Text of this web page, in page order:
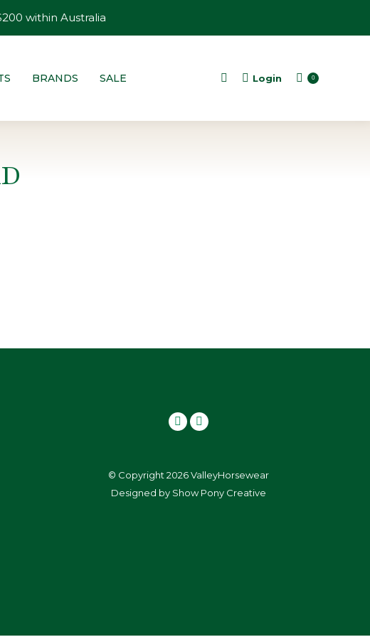
within Australia
BRANDS SALE Search:Login 0
© Copyright 2026 ValleyHorsewear
Designed by Show Pony Creative